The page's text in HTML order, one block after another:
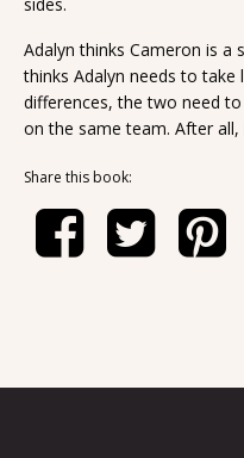
sides.
Adalyn thinks Cameron is a
thinks Adalyn needs to take
differences, the two need to
on the same team. After all,
Share this book: